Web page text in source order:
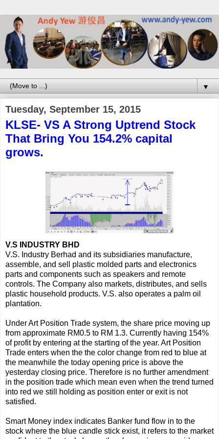
▼
Tuesday, September 15, 2015
KLSE- VS A Strong Uptrend Stock
That Bring You 154.2% capital
grows.
V.S INDUSTRY BHD
V.S. Industry Berhad and its subsidiaries manufacture,
assemble, and sell plastic molded parts and electronics
parts and components such as speakers and remote
controls. The Company also markets, distributes, and sells
plastic household products. V.S. also operates a palm oil
plantation.
Under Art Position Trade system, the share price moving up
from approximate RM0.5 to RM 1.3. Currently having 154%
of profit by entering at the starting of the year. Art Position
Trade enters when the the color change from red to blue at
the meanwhile the today opening price is above the
yesterday closing price. Therefore is no further amendment
in the position trade which mean even when the trend turned
into red we still holding as position enter or exit is not
satisfied.
Smart Money index indicates Banker fund flow in to the
stock where the blue candle stick exist, it refers to the market